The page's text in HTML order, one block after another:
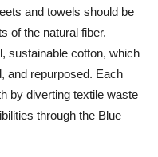
and towels should be
of the natural fiber.
sustainable cotton, which
and repurposed. Each
by diverting textile waste
through the Blue